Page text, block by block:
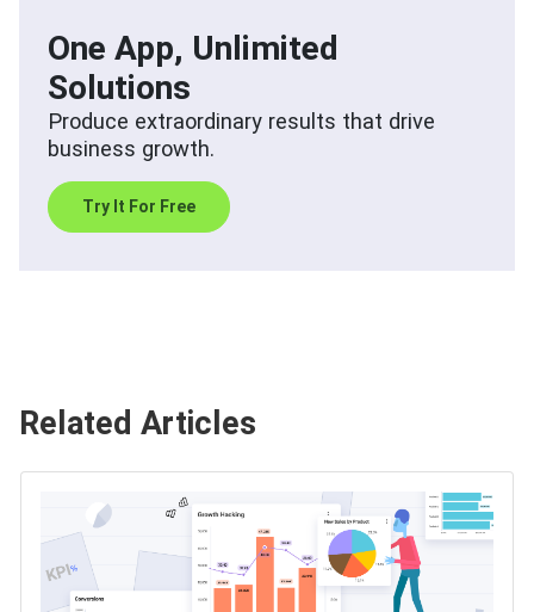
One App, Unlimited
Solutions
Produce extraordinary results that drive
business growth.
Try It For Free
Related Articles